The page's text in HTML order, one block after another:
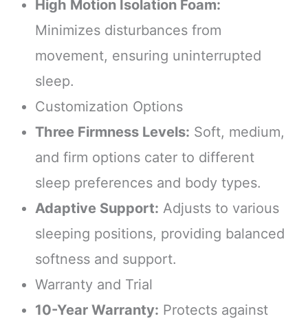
High Motion Isolation Foam:
Minimizes disturbances from
movement, ensuring uninterrupted
sleep.
Customization Options
Three Firmness Levels: Soft, medium,
and firm options cater to different
sleep preferences and body types.
Adaptive Support: Adjusts to various
sleeping positions, providing balanced
softness and support.
Warranty and Trial
10-Year Warranty: Protects against